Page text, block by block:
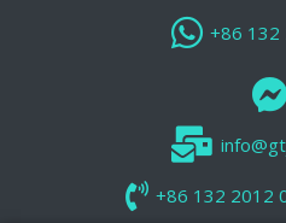
+86 132
+86 132 2012